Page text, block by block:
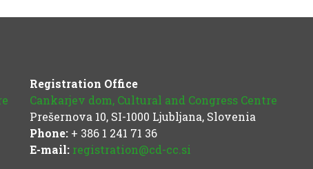
Registration Office
Cankarjev dom, Cultural and Congress Centre
Prešernova 10, SI-1000 Ljubljana, Slovenia
Phone:+ 386 1 241 71 36
E-mail: registration@cd-cc.si